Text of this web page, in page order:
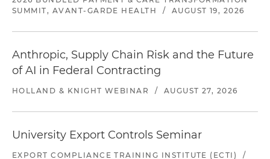
SUMMIT, AVANT-GARDE HEALTH
/ AUGUST 19, 2026
Anthropic, Supply Chain Risk and the Future
of AI in Federal Contracting
HOLLAND & KNIGHT WEBINAR / AUGUST 27, 2026
University Export Controls Seminar
EXPORT COMPLIANCE TRAINING INSTITUTE (ECTI)
/